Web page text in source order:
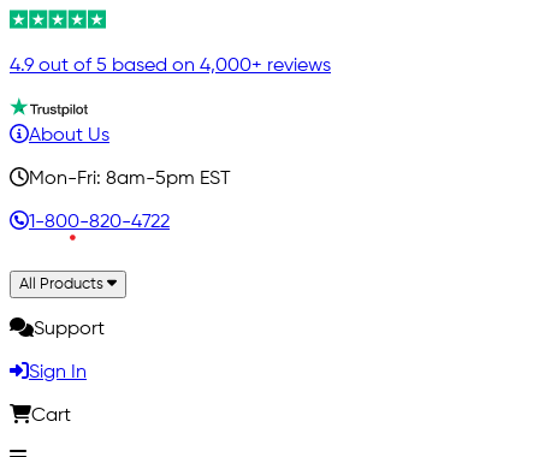
4.9 out of 5 based on 4,000+ reviews
About Us
Mon-Fri: 8am-5pm EST
1-800-820-4722
All Products
Support
Sign In
Cart